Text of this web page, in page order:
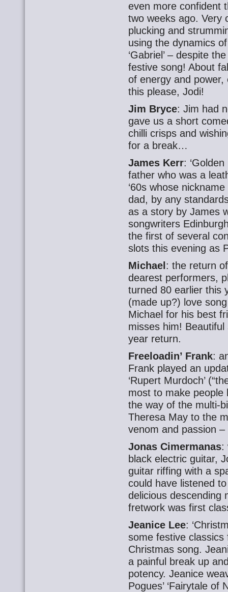
even more confident
two weeks ago. Very
plucking and
using the dynamics
‘Gabriel’ – despite
festive song! About
of energy and
this please, Jodi!
Jim Bryce: Jim had
gave us a short
chilli crisps and
for a break…
James Kerr:
father who was a
‘60s whose
dad, by any
as a story by James
songwriters
the first of several
slots this evening as
Michael : the return
dearest performers,
turned 80 earlier this
(made up?) love
Michael for his best
misses him!
year return.
Freeloadin’ Frank:
Frank played an
‘Rupert Murdoch’
most to make people
the way of the multi-
Theresa May to the
venom and passion
Jonas Cimermanas:
black electric guitar,
guitar riffing with a
could have listened
delicious descending
fretwork was first
Jeanice Lee:
some festive
Christmas song.
a painful break up
potency. Jeanice
Pogues’ ‘Fairytale of